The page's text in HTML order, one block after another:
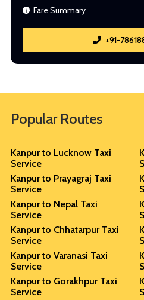
Fare Summary
+91-
Popular Routes
Kanpur to Lucknow Taxi
Service
Kanpur to Prayagraj Taxi
Service
Kanpur to Nepal Taxi
Service
Kanpur to Chhatarpur Taxi
Service
Kanpur to Varanasi Taxi
Service
Kanpur to Gorakhpur Taxi
Service